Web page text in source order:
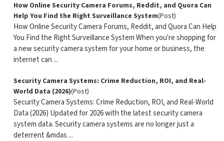
How Online Security Camera Forums, Reddit, and Quora Can
Help You Find the Right Surveillance System(Post)
How Online Security Camera Forums, Reddit, and Quora Can Help
You Find the Right Surveillance System When you're shopping for
a new security camera system for your home or business, the
internet can ...
Security Camera Systems: Crime Reduction, ROI, and Real-
World Data (2026)(Post)
Security Camera Systems: Crime Reduction, ROI, and Real-World
Data (2026) Updated for 2026 with the latest security camera
system data. Security camera systems are no longer just a
deterrent &mdas ...